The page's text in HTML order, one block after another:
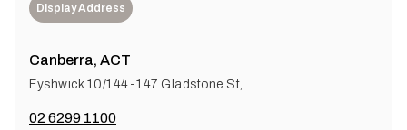
Display Address
Canberra, ACT
Fyshwick 10/144-147 Gladstone St,
02 6299 1100